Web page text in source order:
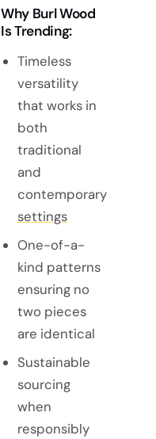
Why Burl Wood
Is Trending:
Timeless
versatility
that works in
both
traditional
and
contemporary
settings
One-of-a-
kind patterns
ensuring no
two pieces
are identical
Sustainable
sourcing
when
responsibly